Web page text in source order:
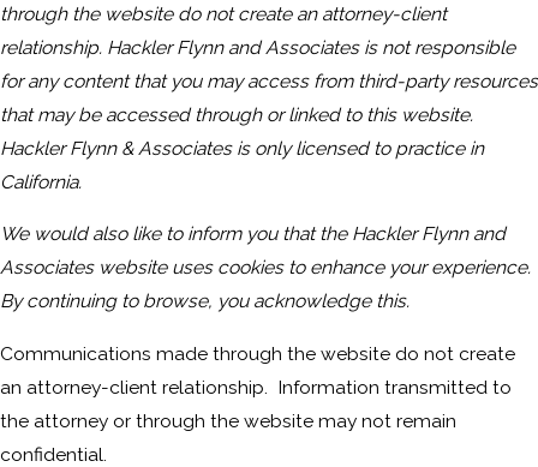
through the website do not create an attorney-client
relationship. Hackler Flynn and Associates is not responsible
for any content that you may access from third-party resources
that may be accessed through or linked to this website.
Hackler Flynn & Associates is only licensed to practice in
California.
We would also like to inform you that the Hackler Flynn and
Associates website uses cookies to enhance your experience.
By continuing to browse, you acknowledge this.
Communications made through the website do not create
an attorney-client relationship. Information transmitted to
the attorney or through the website may not remain
confidential.